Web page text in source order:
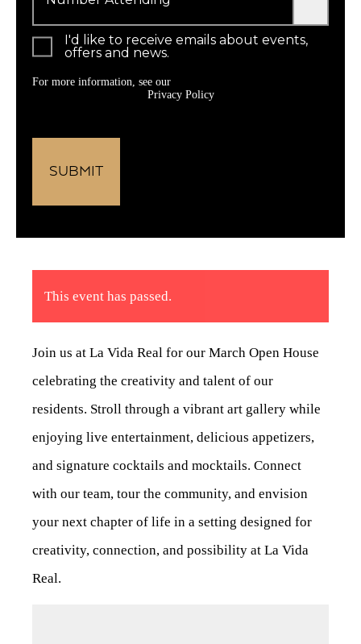
This event has passed.
Join us at La Vida Real for our March Open House
celebrating the creativity and talent of our
residents. Stroll through a vibrant art gallery while
enjoying live entertainment, delicious appetizers,
and signature cocktails and mocktails. Connect
with our team, tour the community, and envision
your next chapter of life in a setting designed for
creativity, connection, and possibility at La Vida
Real.
I'd like to receive emails about events,
offers and news.
For more information, see our
Privacy Policy